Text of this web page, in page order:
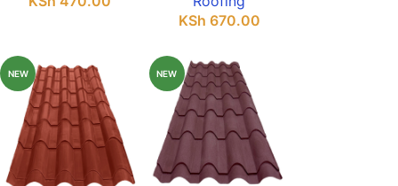
KSh 670.00
NEW NEW